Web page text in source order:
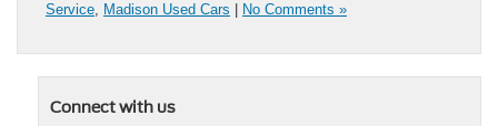
Service, Madison Used Cars No Comments »
Connect with us